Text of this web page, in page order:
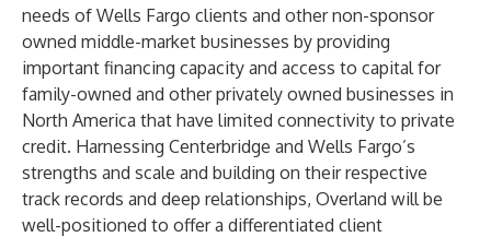
needs of Wells Fargo clients and other non-sponsor
owned middle-market businesses by providing
important financing capacity and access to capital for
family-owned and other privately owned businesses in
North America that have limited connectivity to private
credit. Harnessing Centerbridge and Wells Fargo’s
strengths and scale and building on their respective
track records and deep relationships, Overland will be
well-positioned to offer a differentiated client